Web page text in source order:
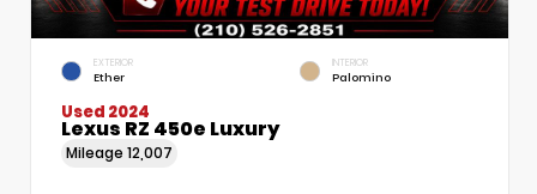
EXTERIOR
Ether
INTERIOR
Palomino
Used 2024
Lexus RZ 450e Luxury
Mileage 12,007